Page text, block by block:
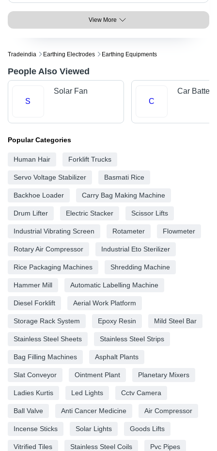
View More
Tradeindia Earthing Electrodes Earthing Equipments
People Also Viewed
S
Solar Fan
C
Car
Popular Categories
Human Hair Forklift Trucks
Servo Voltage Stabilizer Basmati Rice
Backhoe Loader Carry Bag Making Machine
Drum Lifter Electric Stacker Scissor Lifts
Industrial Vibrating Screen Rotameter Flowmeter
Rotary Air Compressor Industrial Eto Sterilizer
Rice Packaging Machines Shredding Machine
Hammer Mill Automatic Labelling Machine
Diesel Forklift Aerial Work Platform
Storage Rack System Epoxy Resin Mild Steel Bar
Stainless Steel Sheets Stainless Steel Strips
Bag Filling Machines Asphalt Plants
Slat Conveyor Ointment Plant Planetary Mixers
Ladies Kurtis Led Lights Cctv Camera
Ball Valve Anti Cancer Medicine Air Compressor
Incense Sticks Solar Lights Goods Lifts
Vitrified Tiles Stainless Steel Coils Pvc Pipes